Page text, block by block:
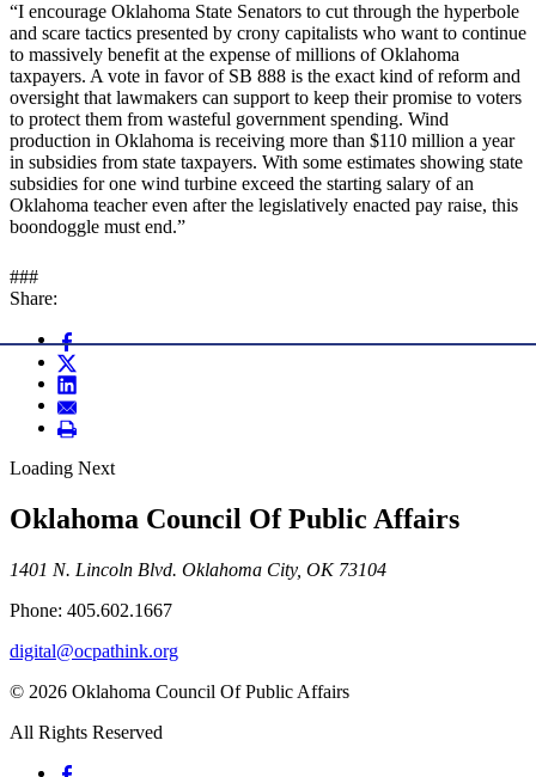
“I encourage Oklahoma State Senators to cut through the hyperbole
and scare tactics presented by crony capitalists who want to continue
to massively benefit at the expense of millions of Oklahoma
taxpayers. A vote in favor of SB 888 is the exact kind of reform and
oversight that lawmakers can support to keep their promise to voters
to protect them from wasteful government spending. Wind
production in Oklahoma is receiving more than $110 million a year
in subsidies from state taxpayers. With some estimates showing state
subsidies for one wind turbine exceed the starting salary of an
Oklahoma teacher even after the legislatively enacted pay raise, this
boondoggle must end.”
###
Share:
Loading Next
Oklahoma Council Of Public Affairs
1401 N. Lincoln Blvd. Oklahoma City, OK 73104
Phone: 405.602.1667
digital@ocpathink.org
© 2026 Oklahoma Council Of Public Affairs
All Rights Reserved